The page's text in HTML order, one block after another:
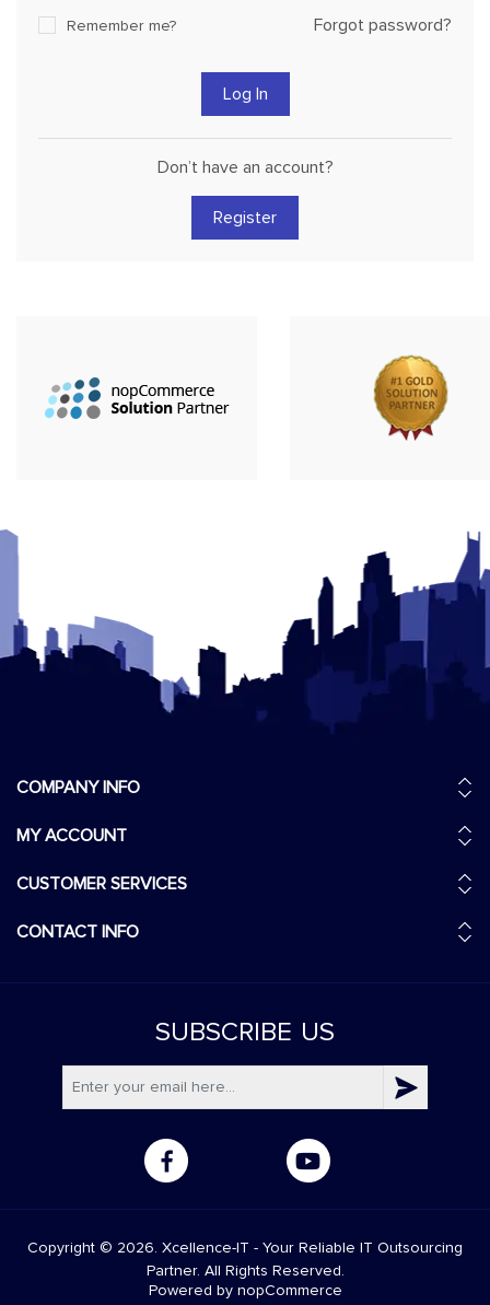
Remember me? Forgot password?
Don’t have an account?
COMPANY INFO
MY ACCOUNT
CUSTOMER SERVICES
CONTACT INFO
SUBSCRIBE US
Copyright © 2026. Xcellence-IT - Your Reliable IT Outsourcing
Partner. All Rights Reserved.
Powered by nopCommerce